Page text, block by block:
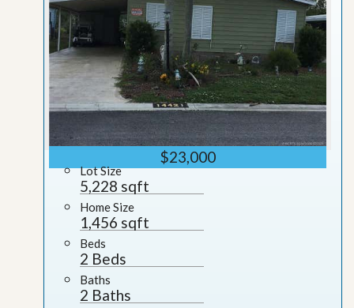
$23,000
Lot Size
5,228 sqft
Home Size
1,456 sqft
Beds
2 Beds
Baths
2 Baths